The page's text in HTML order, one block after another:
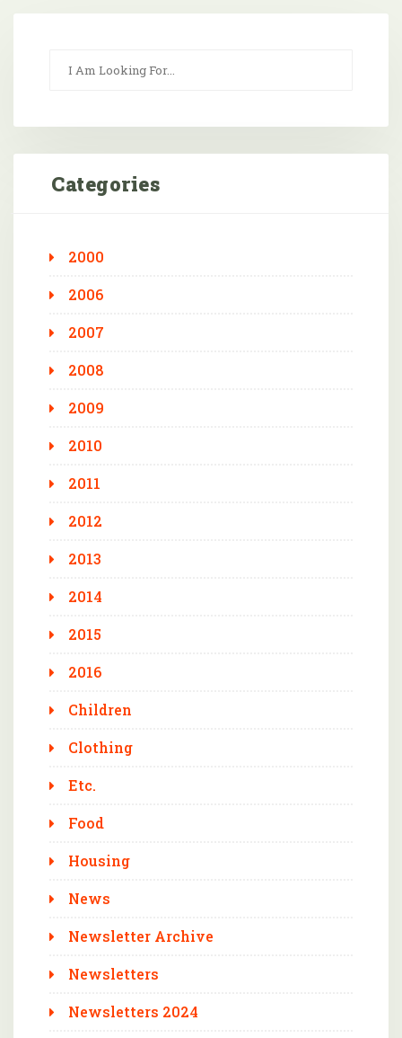
Categories
2000
2006
2007
2008
2009
2010
2011
2012
2013
2014
2015
2016
Children
Clothing
Etc.
Food
Housing
News
Newsletter Archive
Newsletters
Newsletters 2024